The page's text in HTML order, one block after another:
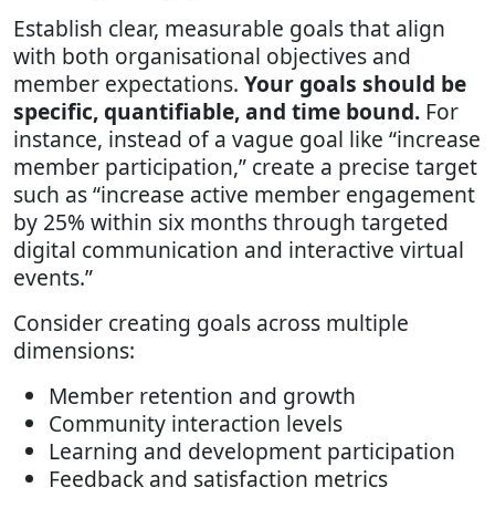
Establish clear, measurable goals that align
with both organisational objectives and
member expectations. Your goals should be
specific, quantifiable, and time bound. For
instance, instead of a vague goal like “increase
member participation,” create a precise target
such as “increase active member engagement
by 25% within six months through targeted
digital communication and interactive virtual
events.”
Consider creating goals across multiple
dimensions:
Member retention and growth
Community interaction levels
Learning and development participation
Feedback and satisfaction metrics